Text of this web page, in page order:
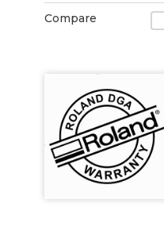
Compare